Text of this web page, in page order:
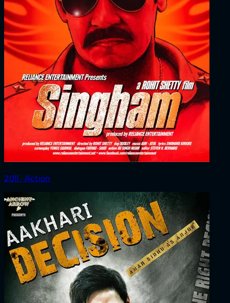
2011 ‧ Action